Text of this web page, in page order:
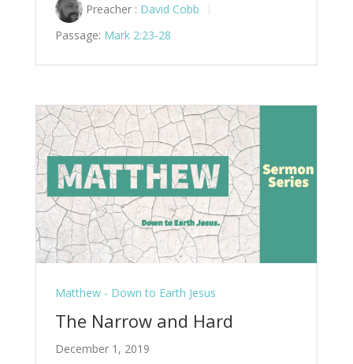
Preacher : David Cobb
Passage: Mark 2:23-28
Matthew - Down to Earth Jesus
The Narrow and Hard
December 1, 2019